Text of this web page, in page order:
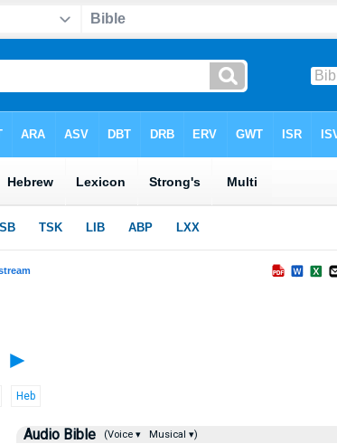
►
Heb
Audio Bible (Voice ▾ Musical ▾)